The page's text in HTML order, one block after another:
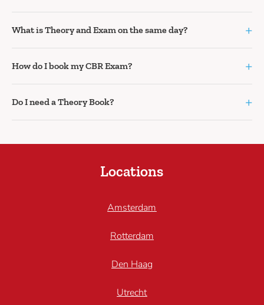
What is Theory and Exam on the same day? +
How do I book my CBR Exam? +
Do I need a Theory Book? +
Locations
Amsterdam
Rotterdam
Den Haag
Utrecht